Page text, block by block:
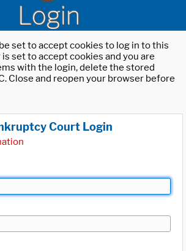
Login
set to accept cookies to log in to this
set to accept cookies and you are
with the login, delete the stored
Close and reopen your browser before
Court Login